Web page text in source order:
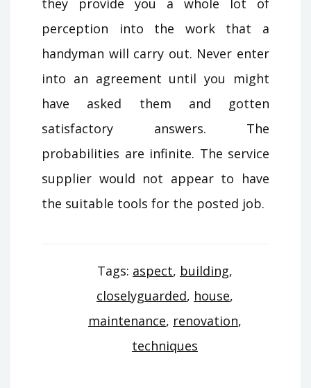
they provide you a whole lot of
perception into the work that a
handyman will carry out. Never enter
into an agreement until you might
have asked them and gotten
satisfactory answers. The
probabilities are infinite. The service
supplier would not appear to have
the suitable tools for the posted job.
Tags: aspect, building,
closelyguarded, house,
maintenance, renovation,
techniques